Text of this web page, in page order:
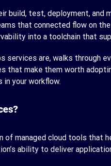
build, test, deployment, and
that connected flow on
into a toolchain that
services are, walks through
that make them worth
in your workflow.
of managed cloud tools that
ability to deliver